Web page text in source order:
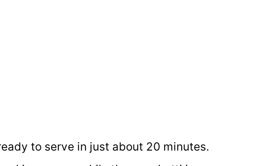
to serve in just about 20 minutes.